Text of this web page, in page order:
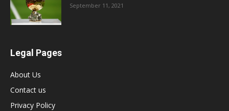
September 11, 2021
Legal Pages
About Us
Contact us
Privacy Policy